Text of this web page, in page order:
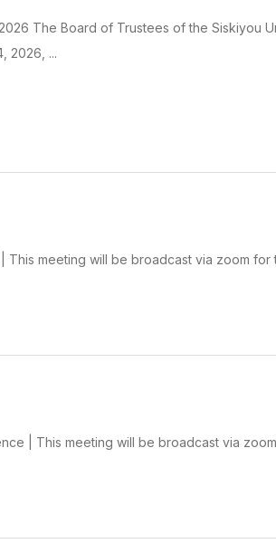
2026 The Board of Trustees of the Siskiyou
2026, ...
meeting will be broadcast via zoom for
| This meeting will be broadcast via